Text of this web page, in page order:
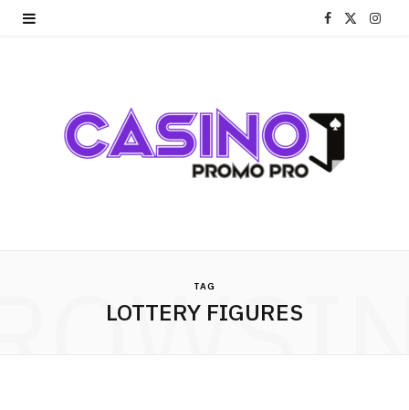
F
e
b
I
TAG
LOTTERY FIGURES